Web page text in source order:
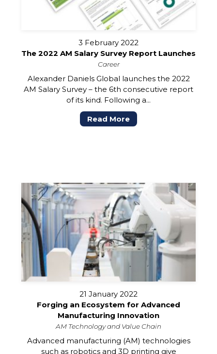
3 February 2022
The 2022 AM Salary Survey Report Launches
Career
Alexander Daniels Global launches the 2022
AM Salary Survey – the 6th consecutive report
of its kind. Following a...
Read More
21 January 2022
Forging an Ecosystem for Advanced
Manufacturing Innovation
AM Technology and Value Chain
Advanced manufacturing (AM) technologies
such as robotics and 3D printing give